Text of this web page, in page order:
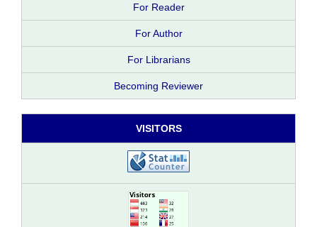
For Reader
For Author
For Librarians
Becoming Reviewer
VISITORS